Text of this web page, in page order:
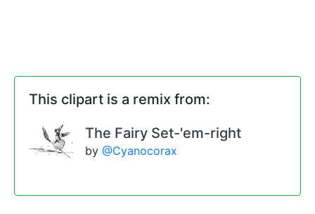
This clipart is a remix from:
The Fairy Set-'em-right
by @Cyanocorax